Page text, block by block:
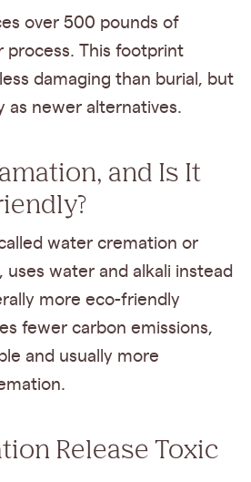
over 500 pounds of
process. This footprint
damaging than burial, but
as newer alternatives.
and Is It
water cremation or
uses water and alkali instead
more eco-friendly
fewer carbon emissions,
and usually more
Release Toxic